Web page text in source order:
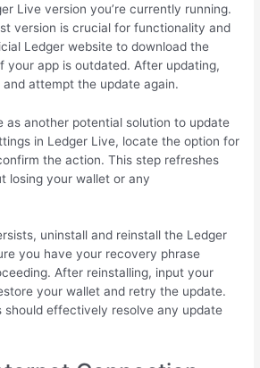
Live version you’re currently running.
version is crucial for functionality and
Ledger website to download the
your app is outdated. After updating,
attempt the update again.
as another potential solution to update
in Ledger Live, locate the option for
the action. This step refreshes
losing your wallet or any
uninstall and reinstall the Ledger
you have your recovery phrase
After reinstalling, input your
your wallet and retry the update.
should effectively resolve any update